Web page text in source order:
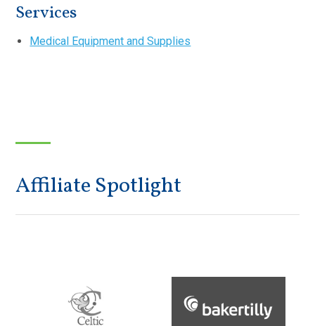
Services
Medical Equipment and Supplies
Affiliate Spotlight